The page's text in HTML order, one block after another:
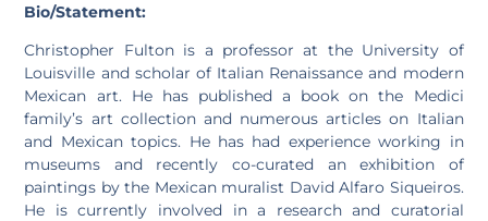
Bio/Statement:
Christopher Fulton is a professor at the University of
Louisville and scholar of Italian Renaissance and modern
Mexican art. He has published a book on the Medici
family’s art collection and numerous articles on Italian
and Mexican topics. He has had experience working in
museums and recently co-curated an exhibition of
paintings by the Mexican muralist David Alfaro Siqueiros.
He is currently involved in a research and curatorial